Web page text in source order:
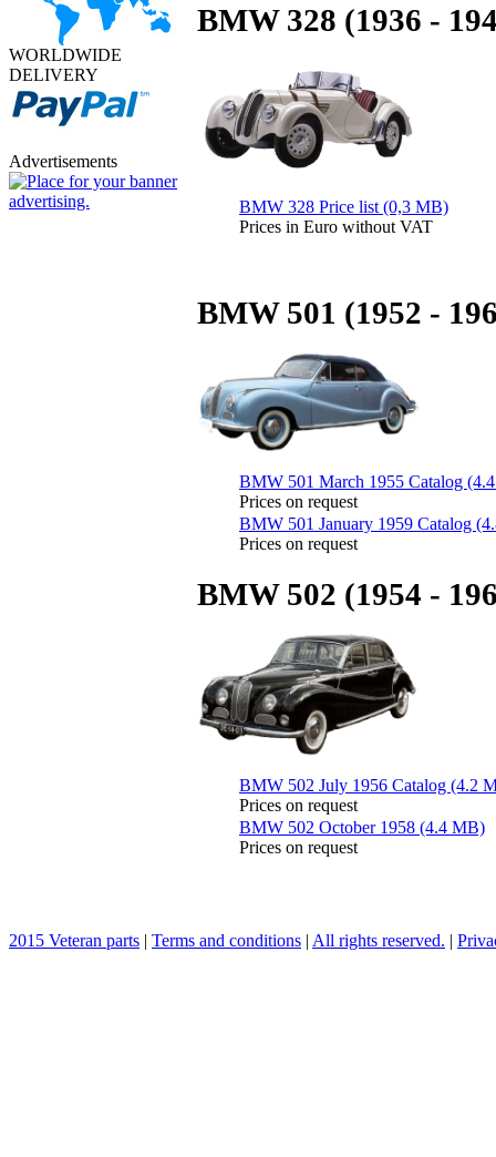
WORLDWIDE
DELIVERY
Advertisements
BMW 328 (1936 -
BMW 328 Price list (0,3 MB)
Prices in Euro without VAT
BMW 501 (1952 -
BMW 501 March 1955 Catalog
Prices on request
BMW 501 January 1959 Catalog
Prices on request
BMW 502 (1954 -
BMW 502 July 1956 Catalog (4.2
Prices on request
BMW 502 October 1958 (4.4 MB)
Prices on request
2015 Veteran parts | Terms and conditions | All rights reserved. |